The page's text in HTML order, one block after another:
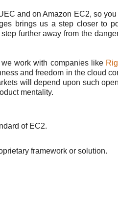
and on Amazon EC2, so you
brings us a step closer to
further away from the
work with companies like
and freedom in the cloud
will depend upon such
mentality.
of EC2.
framework or solution.